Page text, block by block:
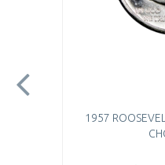
1957